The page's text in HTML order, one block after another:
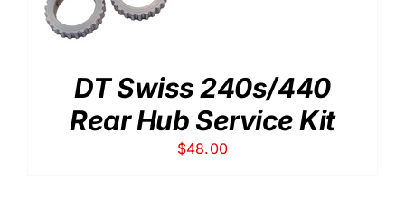
DT Swiss 240s/440
Rear Hub Service Kit
$48.00